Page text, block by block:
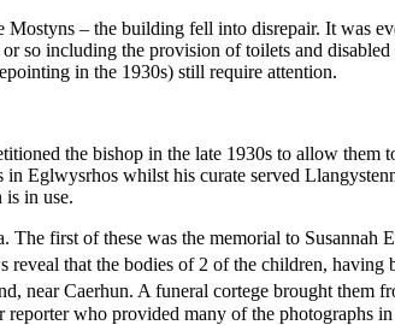
– the building fell into disrepair. It was
so including the provision of toilets and
in the 1930s) still require attention.
the bishop in the late 1930s to allow them
Eglwysrhos whilst his curate served
is in use.
first of these was the memorial to Susannah
that the bodies of 2 of the children, having
near Caerhun. A funeral cortege brought them
who provided many of the photographs